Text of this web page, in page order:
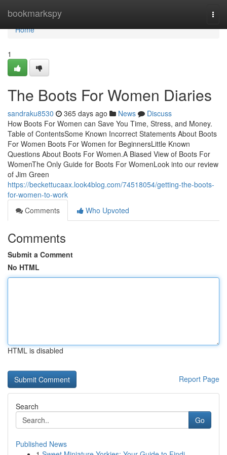
bookmarkspy
Home
Home
1
The Boots For Women Diaries
sandraku8530 365 days ago News
Discuss
How Boots For Women can Save You Time, Stress, and Money.
Table of ContentsSome Known Incorrect Statements About Boots
For Women Boots For Women for BeginnersLittle Known
Questions About Boots For Women.A Biased View of Boots For
WomenThe Only Guide for Boots For WomenLook into our review
of Jim Green
https://beckettucaax.look4blog.com/74518054/getting-the-boots-
for-women-to-work
Comments
Who Upvoted
Comments
Submit a Comment
No HTML
HTML is disabled
Report Page
Search
Go
Published News